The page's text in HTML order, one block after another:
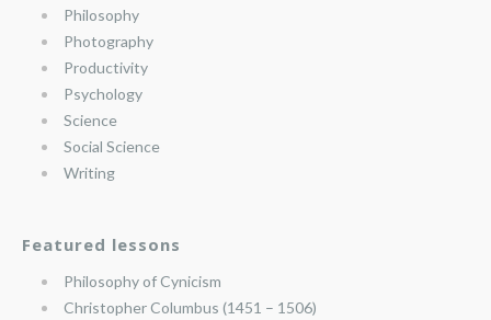
Philosophy
Photography
Productivity
Psychology
Science
Social Science
Writing
Featured lessons
Philosophy of Cynicism
Christopher Columbus (1451 – 1506)